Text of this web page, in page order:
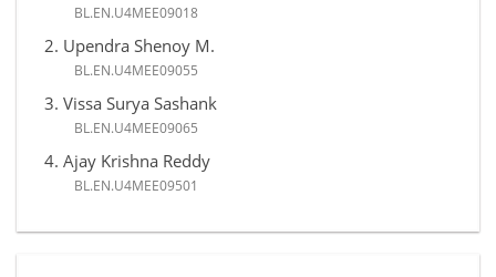
BL.EN.U4MEE09018
Upendra Shenoy M.
BL.EN.U4MEE09055
Vissa Surya Sashank
BL.EN.U4MEE09065
Ajay Krishna Reddy
BL.EN.U4MEE09501